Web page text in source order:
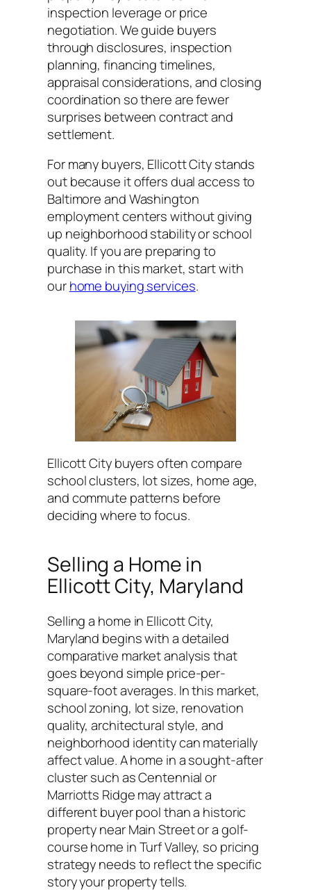
inspection leverage or price
negotiation. We guide buyers
through disclosures, inspection
planning, financing timelines,
appraisal considerations, and closing
coordination so there are fewer
surprises between contract and
settlement.
For many buyers, Ellicott City stands
out because it offers dual access to
Baltimore and Washington
employment centers without giving
up neighborhood stability or school
quality. If you are preparing to
purchase in this market, start with
ourhome buying services.
Ellicott City buyers often compare
school clusters, lot sizes, home age,
and commute patterns before
deciding where to focus.
Selling a Home in
Ellicott City, Maryland
Selling a home in Ellicott City,
Maryland begins with a detailed
comparative market analysis that
goes beyond simple price-per-
square-foot averages. In this market,
school zoning, lot size, renovation
quality, architectural style, and
neighborhood identity can materially
affect value. A home in a sought-after
cluster such as Centennial or
Marriotts Ridge may attract a
different buyer pool than a historic
property near Main Street or a golf-
course home in Turf Valley, so pricing
strategy needs to reflect the specific
story your property tells.